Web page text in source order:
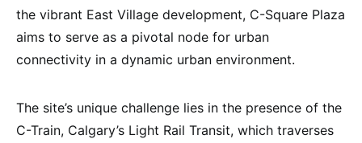
the vibrant East Village development, C-Square Plaza
aims to serve as a pivotal node for urban
connectivity in a dynamic urban environment.
The site’s unique challenge lies in the presence of the
C-Train, Calgary’s Light Rail Transit, which traverses